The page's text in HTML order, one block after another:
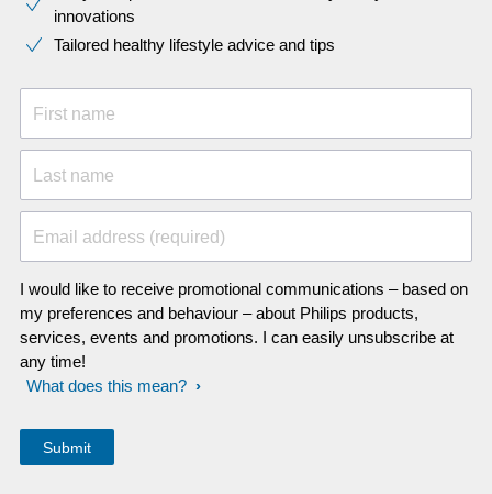
innovations​
Tailored healthy lifestyle advice and tips
First name
Last name
Email address (required)
I would like to receive promotional communications – based on
my preferences and behaviour – about Philips products,
services, events and promotions. I can easily unsubscribe at
any time!
What does this mean?